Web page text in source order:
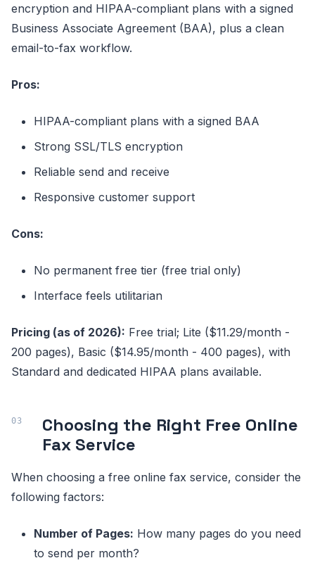
encryption and HIPAA-compliant plans with a signed
Business Associate Agreement (BAA), plus a clean
email-to-fax workflow.
Pros:
HIPAA-compliant plans with a signed BAA
Strong SSL/TLS encryption
Reliable send and receive
Responsive customer support
Cons:
No permanent free tier (free trial only)
Interface feels utilitarian
Pricing (as of 2026): Free trial; Lite ($11.29/month -
200 pages), Basic ($14.95/month - 400 pages), with
Standard and dedicated HIPAA plans available.
Choosing the Right Free Online
Fax Service
When choosing a free online fax service, consider the
following factors:
Number of Pages: How many pages do you need
to send per month?